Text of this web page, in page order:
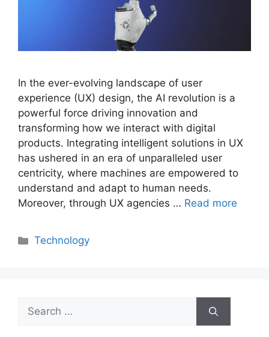
In the ever-evolving landscape of user
experience (UX) design, the AI revolution is a
powerful force driving innovation and
transforming how we interact with digital
products. Integrating intelligent solutions in UX
has ushered in an era of unparalleled user
centricity, where machines are empowered to
understand and adapt to human needs.
Moreover, through UX agencies … Read more
Categories
Technology
Search
for: